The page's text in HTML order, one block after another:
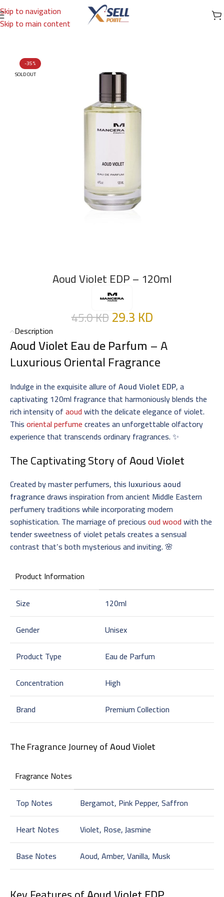
Skip to navigation
Skip to main content
Home/Brands/International Brands/MANCERA
-35%
SOLD OUT
Aoud Violet EDP – 120ml
45.0KD29.3KD
Description
Aoud Violet Eau de Parfum – A
Luxurious Oriental Fragrance
Indulge in the exquisite allure ofAoud Violet EDP, a
captivating 120ml fragrance that harmoniously blends the
rich intensity ofaoudwith the delicate elegance of violet.
Thisoriental perfumecreates an unforgettable olfactory
experience that transcends ordinary fragrances. ✨
The Captivating Story ofAoud Violet
Created by master perfumers, this luxurious aoud
fragrancedraws inspiration from ancient Middle Eastern
perfumery traditions while incorporating modern
sophistication. The marriage of preciousoud woodwith the
tender sweetness of violet petals creates a sensual
contrast that’s both mysterious and inviting. 🌸
Product Information
Size
120ml
Gender
Unisex
Product Type
Eau de Parfum
Concentration
High
Brand
Premium Collection
The Fragrance Journey ofAoud Violet
Fragrance Notes
Top Notes
Bergamot, Pink Pepper, Saffron
Heart Notes
Violet, Rose, Jasmine
Base Notes
Aoud, Amber, Vanilla, Musk